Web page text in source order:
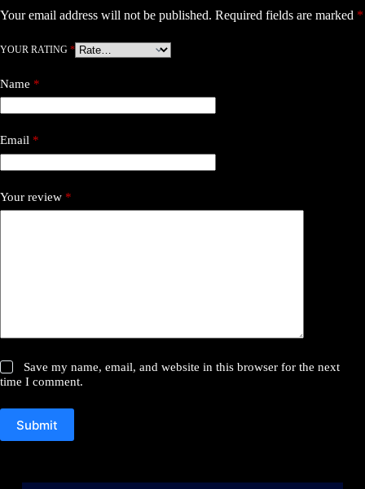
Your email address will not be published. Required fields are marked *
YOUR RATING *
Name *
Email *
Your review *
Save my name, email, and website in this browser for the next
time I comment.
Submit